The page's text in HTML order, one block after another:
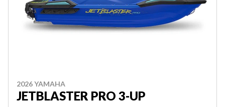
2026 YAMAHA
JETBLASTER PRO 3-UP